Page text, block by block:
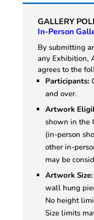
GALLERY
In-Person
By submitting
any Exhibition,
agrees to the
Participants:
and over.
Artwork
shown in the
(in-person
other in-
may be
Artwork Size:
wall hung
No height
Size limits